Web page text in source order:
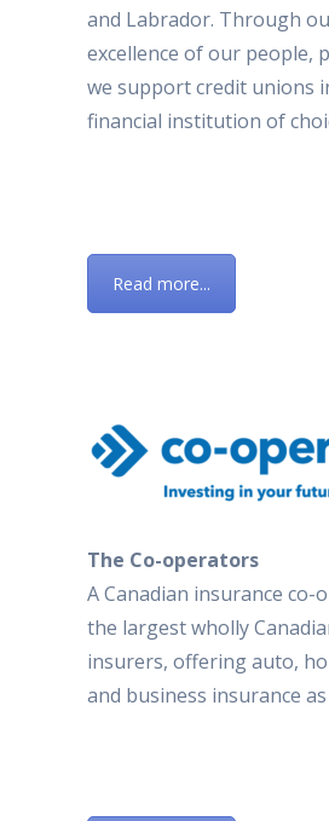
and Labrador. Through
excellence of our people,
we support credit unions
financial institution of
Read more...
The Co-operators
A Canadian insurance co-
the largest wholly
insurers, offering auto,
and business insurance